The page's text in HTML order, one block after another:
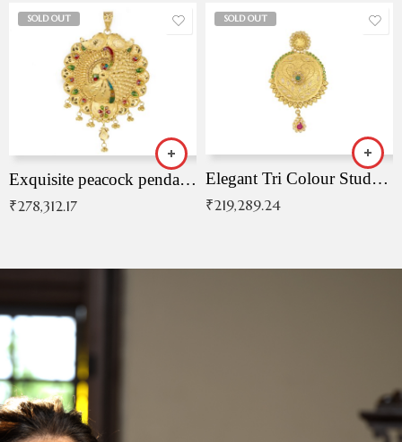
SOLD OUT
Exquisite peacock pendant with intricate patterns
₹278,312.17
SOLD OUT
Elegant Tri Colour Studded Pendant
₹219,289.24